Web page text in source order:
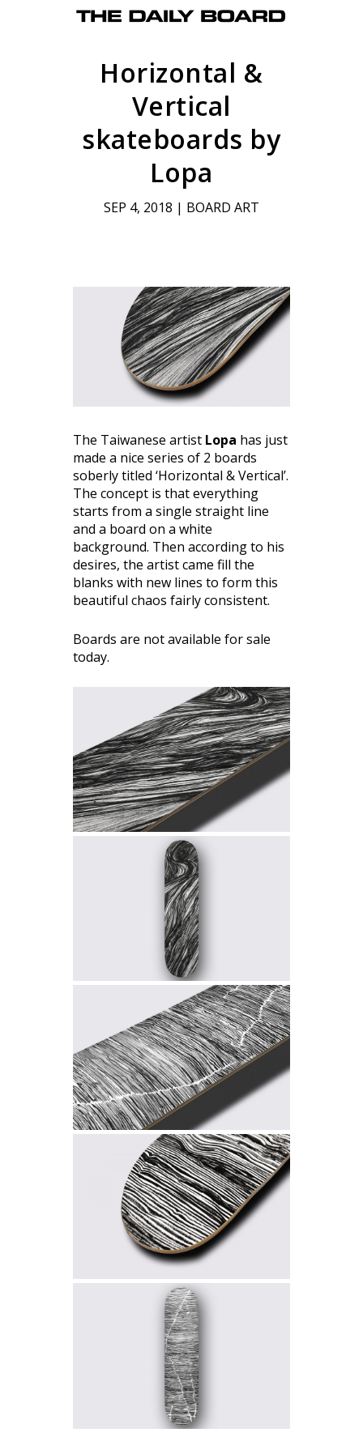
Horizontal &
Vertical
skateboards by
Lopa
SEP 4, 2018 | BOARD ART
The Taiwanese artist Lopa has just
made a nice series of 2 boards
soberly titled ‘Horizontal & Vertical’.
The concept is that everything
starts from a single straight line
and a board on a white
background. Then according to his
desires, the artist came fill the
blanks with new lines to form this
beautiful chaos fairly consistent.
Boards are not available for sale
today.